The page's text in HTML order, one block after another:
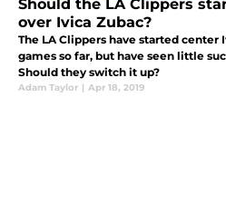
Should the LA Clippers
over Ivica Zubac?
The LA Clippers have started center
games so far, but have seen little
Should they switch it up?
Adam Taylor | Apr 18, 2019